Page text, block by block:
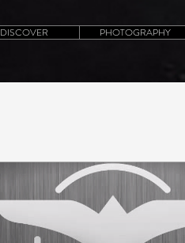
DISCOVER PHOTOGRAPHY